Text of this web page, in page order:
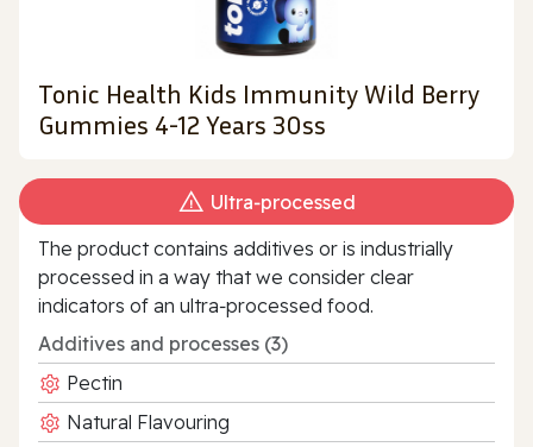
Tonic Health Kids Immunity Wild Berry
Gummies 4-12 Years 30ss
Ultra‑processed
The product contains additives or is industrially
processed in a way that we consider clear
indicators of an ultra‑processed food.
Additives and processes (3)
Pectin
Natural Flavouring